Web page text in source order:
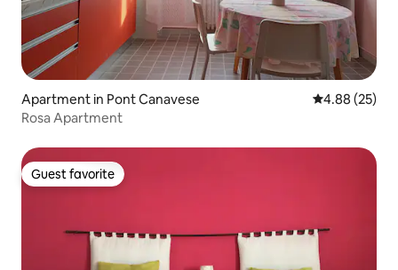
Apartment in Pont Canavese 4.88 out of 5
4.88 (25)
Rosa Apartment
Guest favorite
Guest favorite